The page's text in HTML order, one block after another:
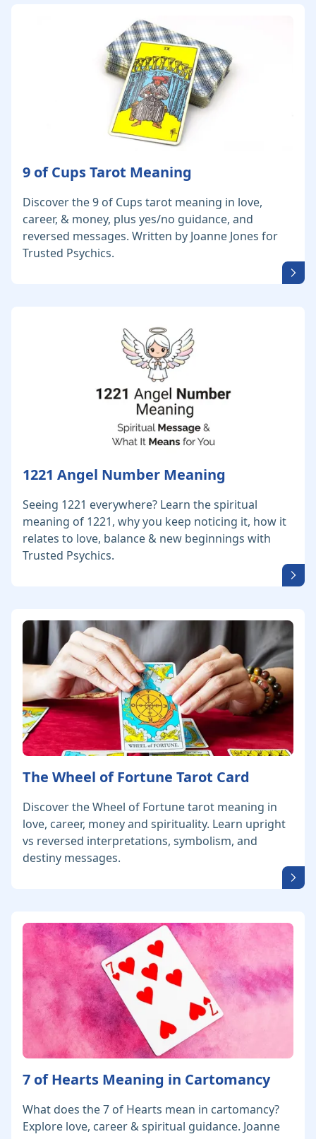
9 of Cups Tarot Meaning
Discover the 9 of Cups tarot meaning in love,
career, & money, plus yes/no guidance, and
reversed messages. Written by Joanne Jones for
Trusted Psychics.
1221 Angel Number Meaning
Seeing 1221 everywhere? Learn the spiritual
meaning of 1221, why you keep noticing it, how it
relates to love, balance & new beginnings with
Trusted Psychics.
The Wheel of Fortune Tarot Card
Discover the Wheel of Fortune tarot meaning in
love, career, money and spirituality. Learn upright
vs reversed interpretations, symbolism, and
destiny messages.
7 of Hearts Meaning in Cartomancy
What does the 7 of Hearts mean in cartomancy?
Explore love, career & spiritual guidance. Joanne